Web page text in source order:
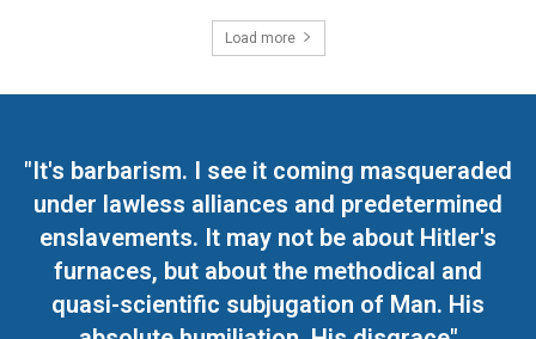
Load more
"It's barbarism. I see it coming masqueraded
under lawless alliances and predetermined
enslavements. It may not be about Hitler's
furnaces, but about the methodical and
quasi-scientific subjugation of Man. His